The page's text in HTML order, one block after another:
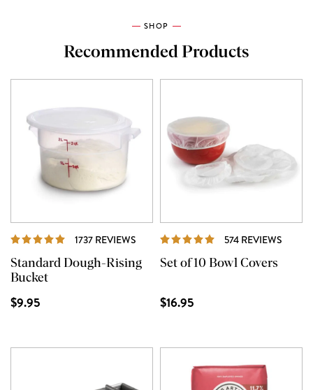
SHOP
Recommended Products
1737 REVIEWS REVIEWS
Standard Dough-Rising
Bucket
$9.95
574 REVIEWS
Set of 10 Bowl Covers
$16.95